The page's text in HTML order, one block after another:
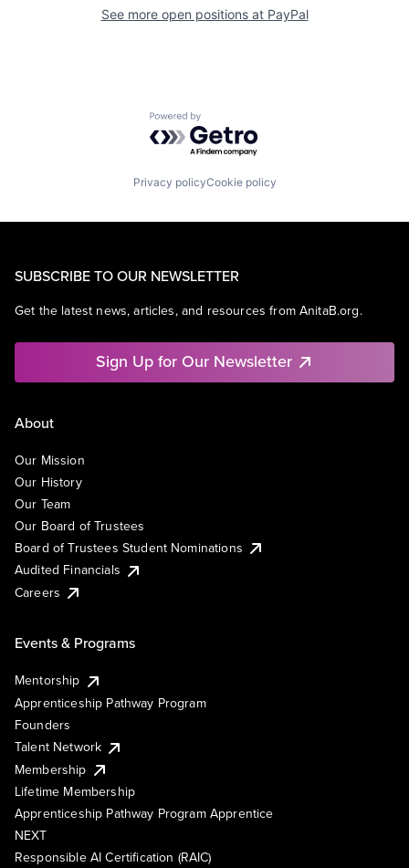
See more open positions at PayPal
Powered by Getro.com
Privacy policyCookie policy
SUBSCRIBE TO OUR NEWSLETTER
Get the latest news, articles, and resources from AnitaB.org.
Sign Up for Our Newsletter
About
Our Mission
Our History
Our Team
Our Board of Trustees
Board of Trustees Student Nominations
Audited Financials
Careers
Events & Programs
Mentorship
Apprenticeship Pathway Program
Founders
Talent Network
Membership
Lifetime Membership
Apprenticeship Pathway Program Apprentice
NEXT
Responsible AI Certification (RAIC)